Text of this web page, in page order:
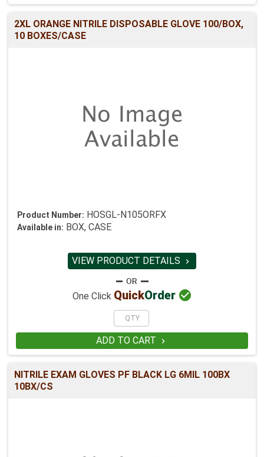
2XL ORANGE NITRILE DISPOSABLE GLOVE 100/BOX,
10 BOXES/CASE
Product Number: HOSGL-N105ORFX
Available in: BOX, CASE
VIEW PRODUCT DETAILS 
One Click QuickOrder 
ADD TO CART 
NITRILE EXAM GLOVES PF BLACK LG 6MIL 100BX
10BX/CS